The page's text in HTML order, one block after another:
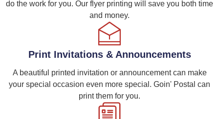
do the work for you. Our flyer printing will save you both time
and money.
Print Invitations & Announcements
A beautiful printed invitation or announcement can make
your special occasion even more special. Goin' Postal can
print them for you.